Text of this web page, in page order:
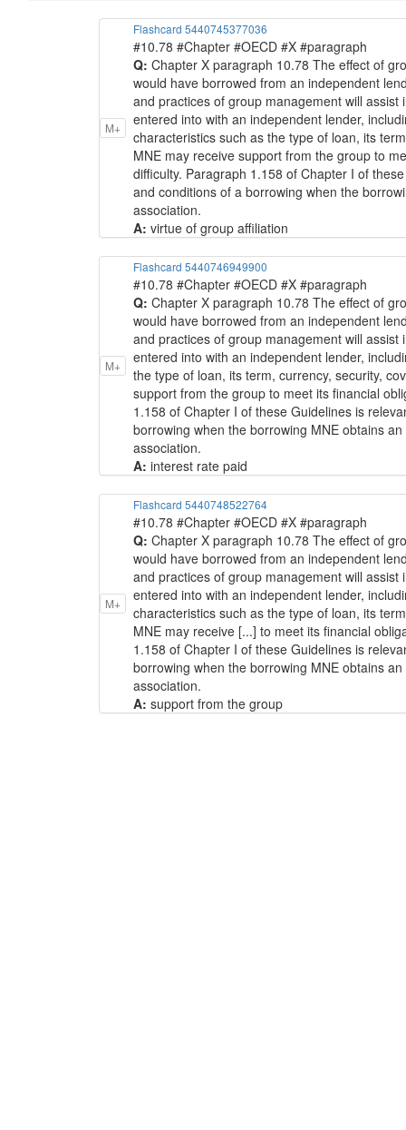
M+
Flashcard 5440745377036
#10.78 #Chapter #OECD #X #paragraph
Q:Chapter X paragraph 10.78 The effect of
would have borrowed from an independent
and practices of group management will
entered into with an independent lender,
characteristics such as the type of loan, its
MNE may receive support from the group to
difficulty. Paragraph 1.158 of Chapter I of
and conditions of a borrowing when the
association.
A:virtue of group affiliation
M+
Flashcard 5440746949900
#10.78 #Chapter #OECD #X #paragraph
Q:Chapter X paragraph 10.78 The effect of
would have borrowed from an independent
and practices of group management will
entered into with an independent lender,
the type of loan, its term, currency, security,
support from the group to meet its financial
1.158 of Chapter I of these Guidelines is
borrowing when the borrowing MNE obtains
association.
A:interest rate paid
M+
Flashcard 5440748522764
#10.78 #Chapter #OECD #X #paragraph
Q:Chapter X paragraph 10.78 The effect of
would have borrowed from an independent
and practices of group management will
entered into with an independent lender,
characteristics such as the type of loan, its
MNE may receive [...] to meet its financial
1.158 of Chapter I of these Guidelines is
borrowing when the borrowing MNE obtains
association.
A:support from the group